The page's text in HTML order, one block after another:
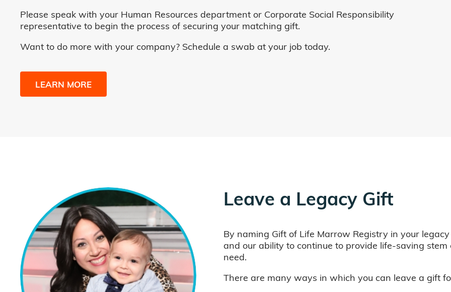
Please speak with your Human Resources department or Corporate Social Responsibility
representative to begin the process of securing your matching gift.
Want to do more with your company? Schedule a swab at your job today.
LEARN MORE
Leave a Legacy Gift
By naming Gift of Life Marrow Registry in your
and our ability to continue to provide life-saving
need.
There are many ways in which you can leave a gift